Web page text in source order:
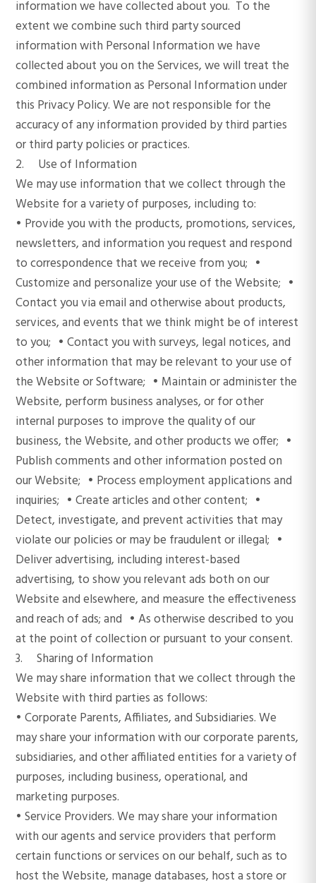
information we have collected about you. To the
extent we combine such third party sourced
information with Personal Information we have
collected about you on the Services, we will treat the
combined information as Personal Information under
this Privacy Policy. We are not responsible for the
accuracy of any information provided by third parties
or third party policies or practices.
2. Use of Information
We may use information that we collect through the
Website for a variety of purposes, including to:
• Provide you with the products, promotions, services,
newsletters, and information you request and respond
to correspondence that we receive from you; •
Customize and personalize your use of the Website; •
Contact you via email and otherwise about products,
services, and events that we think might be of interest
to you; • Contact you with surveys, legal notices, and
other information that may be relevant to your use of
the Website or Software; • Maintain or administer the
Website, perform business analyses, or for other
internal purposes to improve the quality of our
business, the Website, and other products we offer; •
Publish comments and other information posted on
our Website; • Process employment applications and
inquiries; • Create articles and other content; •
Detect, investigate, and prevent activities that may
violate our policies or may be fraudulent or illegal; •
Deliver advertising, including interest-based
advertising, to show you relevant ads both on our
Website and elsewhere, and measure the effectiveness
and reach of ads; and • As otherwise described to you
at the point of collection or pursuant to your consent.
3. Sharing of Information
We may share information that we collect through the
Website with third parties as follows:
• Corporate Parents, Affiliates, and Subsidiaries. We
may share your information with our corporate parents,
subsidiaries, and other affiliated entities for a variety of
purposes, including business, operational, and
marketing purposes.
• Service Providers. We may share your information
with our agents and service providers that perform
certain functions or services on our behalf, such as to
host the Website, manage databases, host a store or